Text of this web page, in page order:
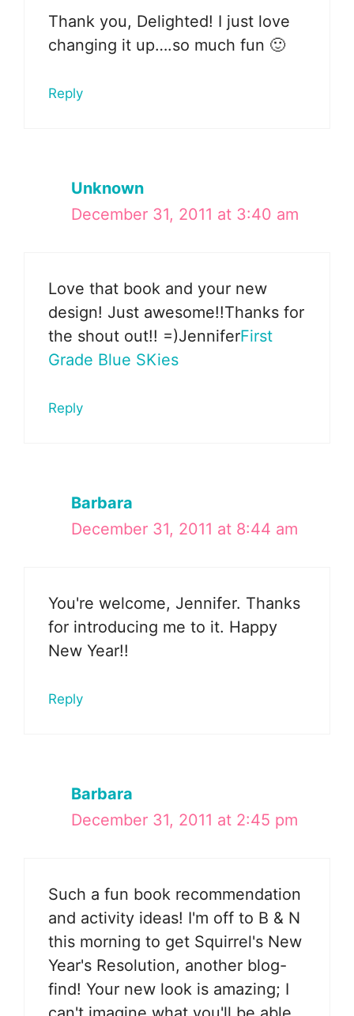
Thank you, Delighted! I just love
changing it up….so much fun 🙂
Reply
Unknown
December 31, 2011 at 3:40 am
Love that book and your new
design! Just awesome!!Thanks for
the shout out!! =)JenniferFirst
Grade Blue SKies
Reply
Barbara
December 31, 2011 at 8:44 am
You're welcome, Jennifer. Thanks
for introducing me to it. Happy
New Year!!
Reply
Barbara
December 31, 2011 at 2:45 pm
Such a fun book recommendation
and activity ideas! I'm off to B & N
this morning to get Squirrel's New
Year's Resolution, another blog-
find! Your new look is amazing; I